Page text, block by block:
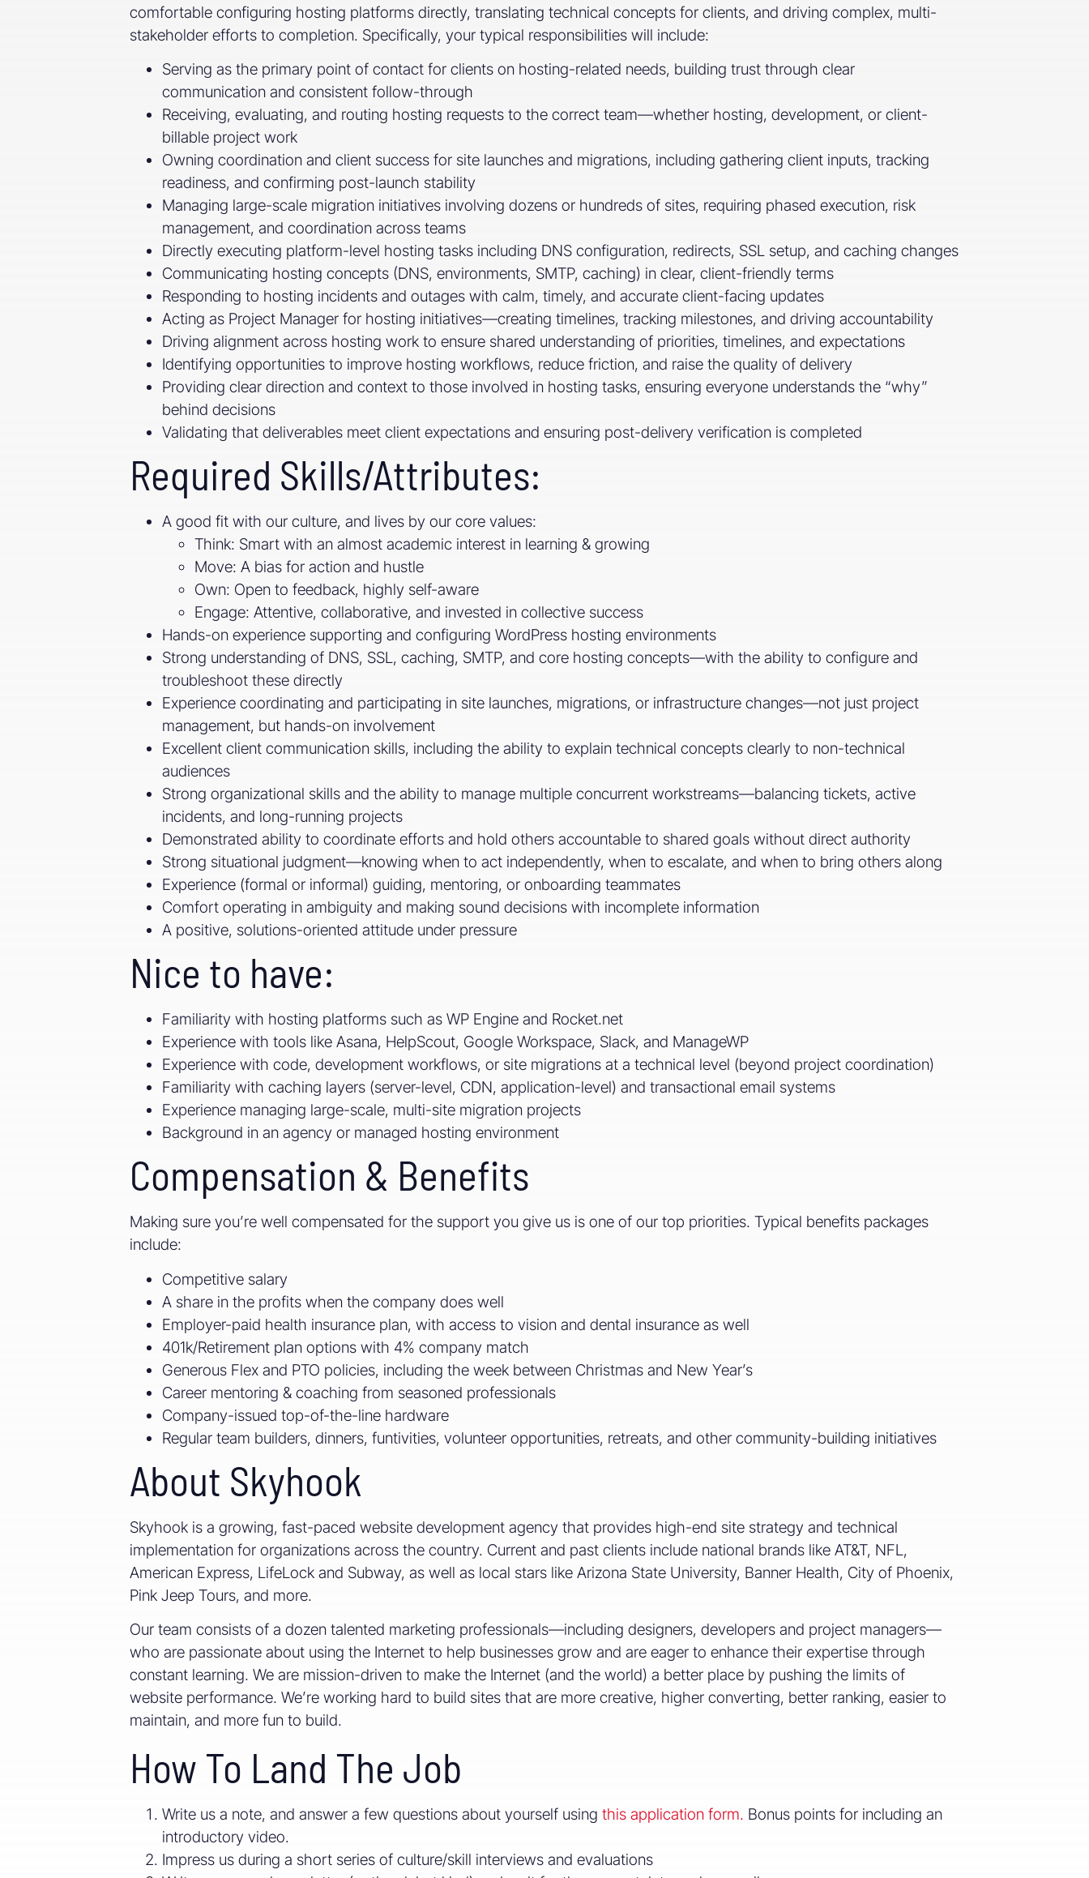
comfortable configuring hosting platforms directly, translating technical concepts for clients, and driving complex, multi-
stakeholder efforts to completion. Specifically, your typical responsibilities will include:
Serving as the primary point of contact for clients on hosting-related needs, building trust through clear
communication and consistent follow-through
Receiving, evaluating, and routing hosting requests to the correct team—whether hosting, development, or client-
billable project work
Owning coordination and client success for site launches and migrations, including gathering client inputs, tracking
readiness, and confirming post-launch stability
Managing large-scale migration initiatives involving dozens or hundreds of sites, requiring phased execution, risk
management, and coordination across teams
Directly executing platform-level hosting tasks including DNS configuration, redirects, SSL setup, and caching changes
Communicating hosting concepts (DNS, environments, SMTP, caching) in clear, client-friendly terms
Responding to hosting incidents and outages with calm, timely, and accurate client-facing updates
Acting as Project Manager for hosting initiatives—creating timelines, tracking milestones, and driving accountability
Driving alignment across hosting work to ensure shared understanding of priorities, timelines, and expectations
Identifying opportunities to improve hosting workflows, reduce friction, and raise the quality of delivery
Providing clear direction and context to those involved in hosting tasks, ensuring everyone understands the “why”
behind decisions
Validating that deliverables meet client expectations and ensuring post-delivery verification is completed
Required Skills/Attributes:
A good fit with our culture, and lives by our core values:
Think: Smart with an almost academic interest in learning & growing
Move: A bias for action and hustle
Own: Open to feedback, highly self-aware
Engage: Attentive, collaborative, and invested in collective success
Hands-on experience supporting and configuring WordPress hosting environments
Strong understanding of DNS, SSL, caching, SMTP, and core hosting concepts—with the ability to configure and
troubleshoot these directly
Experience coordinating and participating in site launches, migrations, or infrastructure changes—not just project
management, but hands-on involvement
Excellent client communication skills, including the ability to explain technical concepts clearly to non-technical
audiences
Strong organizational skills and the ability to manage multiple concurrent workstreams—balancing tickets, active
incidents, and long-running projects
Demonstrated ability to coordinate efforts and hold others accountable to shared goals without direct authority
Strong situational judgment—knowing when to act independently, when to escalate, and when to bring others along
Experience (formal or informal) guiding, mentoring, or onboarding teammates
Comfort operating in ambiguity and making sound decisions with incomplete information
A positive, solutions-oriented attitude under pressure
Nice to have:
Familiarity with hosting platforms such as WP Engine and Rocket.net
Experience with tools like Asana, HelpScout, Google Workspace, Slack, and ManageWP
Experience with code, development workflows, or site migrations at a technical level (beyond project coordination)
Familiarity with caching layers (server-level, CDN, application-level) and transactional email systems
Experience managing large-scale, multi-site migration projects
Background in an agency or managed hosting environment
Compensation & Benefits
Making sure you’re well compensated for the support you give us is one of our top priorities. Typical benefits packages
include:
Competitive salary
A share in the profits when the company does well
Employer-paid health insurance plan, with access to vision and dental insurance as well
401k/Retirement plan options with 4% company match
Generous Flex and PTO policies, including the week between Christmas and New Year’s
Career mentoring & coaching from seasoned professionals
Company-issued top-of-the-line hardware
Regular team builders, dinners, funtivities, volunteer opportunities, retreats, and other community-building initiatives
About Skyhook
Skyhook is a growing, fast-paced website development agency that provides high-end site strategy and technical
implementation for organizations across the country. Current and past clients include national brands like AT&T, NFL,
American Express, LifeLock and Subway, as well as local stars like Arizona State University, Banner Health, City of Phoenix,
Pink Jeep Tours, and more.
Our team consists of a dozen talented marketing professionals—including designers, developers and project managers—
who are passionate about using the Internet to help businesses grow and are eager to enhance their expertise through
constant learning. We are mission-driven to make the Internet (and the world) a better place by pushing the limits of
website performance. We’re working hard to build sites that are more creative, higher converting, better ranking, easier to
maintain, and more fun to build.
How To Land The Job
Write us a note, and answer a few questions about yourself using this application form. Bonus points for including an
introductory video.
Impress us during a short series of culture/skill interviews and evaluations